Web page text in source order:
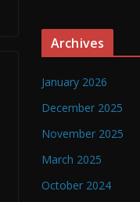
Archives
January 2026
December 2025
November 2025
March 2025
October 2024